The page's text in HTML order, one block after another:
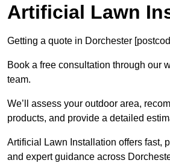
Artificial Lawn
Getting a quote in Dorchester
Book a free consultation through our
team.
We’ll assess your outdoor area,
products, and provide a detailed
Artificial Lawn Installation offers fast,
and expert guidance across